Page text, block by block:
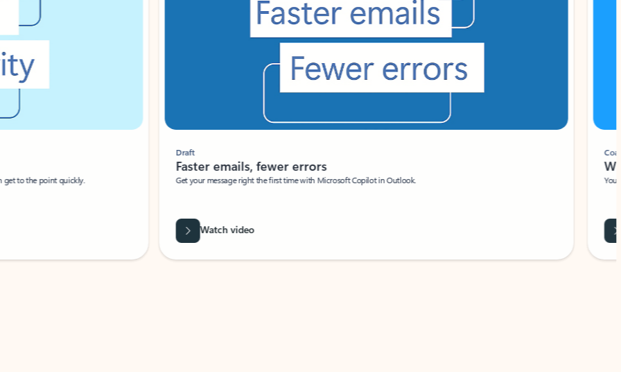
to the point quickly.
Draft
Faster emails, fewer errors
Get your message right the first time with Microsoft Copilot in Outlook.
Watch video
Coach
Your